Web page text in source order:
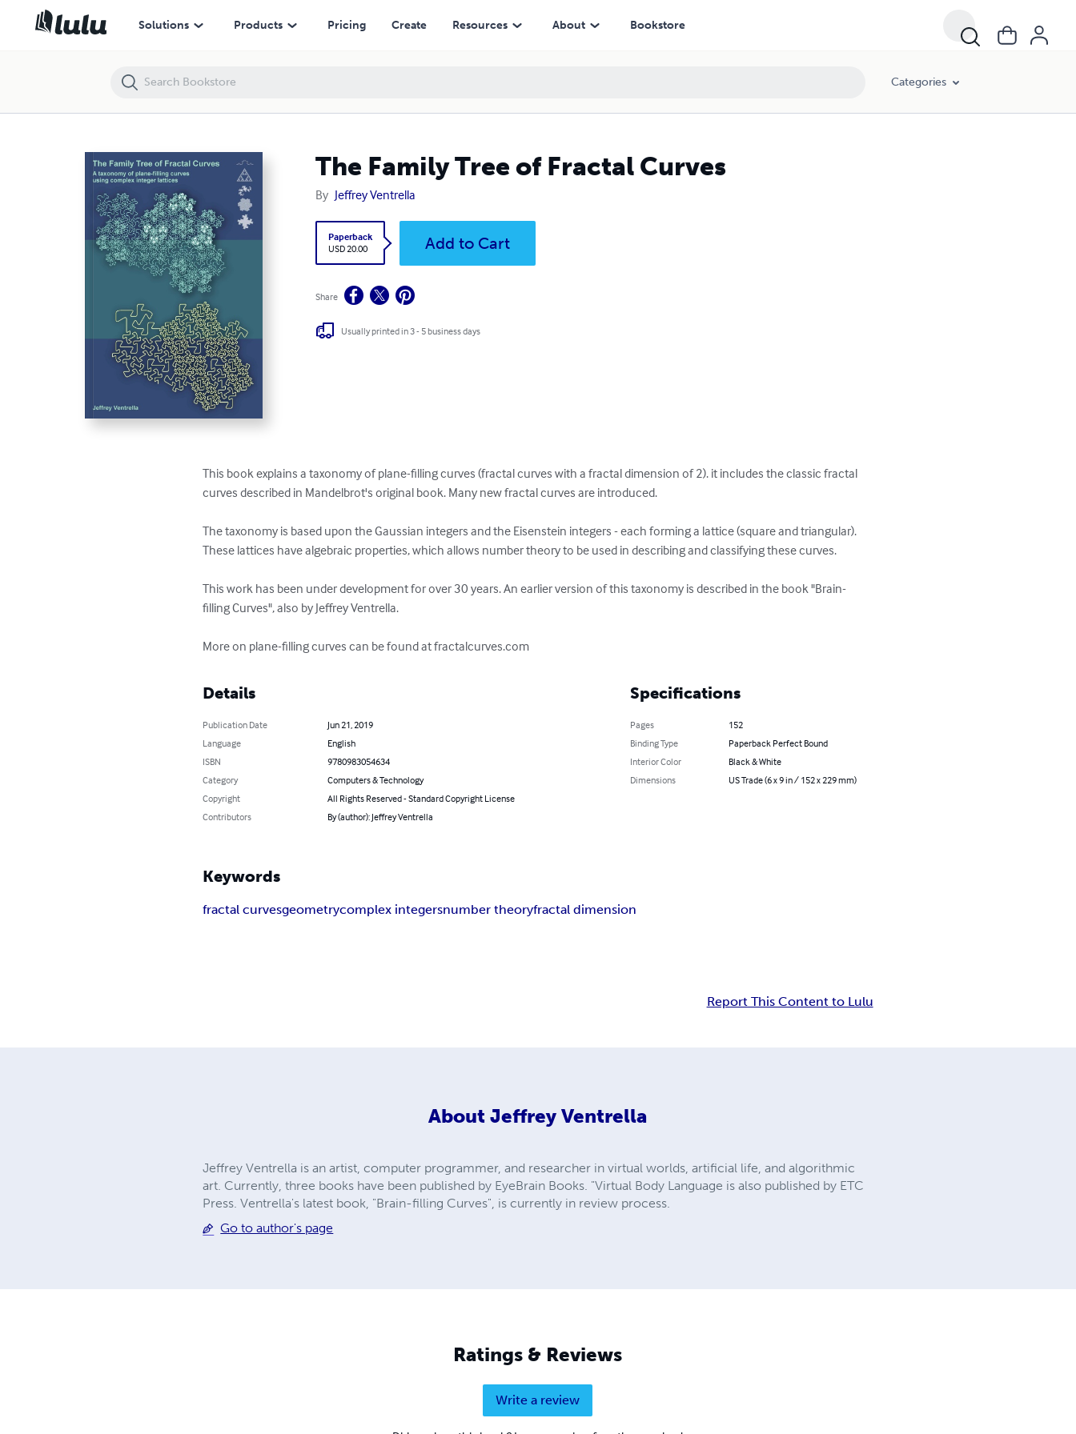
Solutions Products Pricing Create Resources About Bookstore
Categories
The Family Tree of Fractal Curves
By Jeffrey Ventrella
Paperback
USD 20.00
Add to Cart
Share
Usually printed in 3 - 5 business days
This book explains a taxonomy of plane-filling curves (fractal curves with a fractal dimension of 2). it includes the classic fractal
curves described in Mandelbrot's original book. Many new fractal curves are introduced.
The taxonomy is based upon the Gaussian integers and the Eisenstein integers - each forming a lattice (square and triangular).
These lattices have algebraic properties, which allows number theory to be used in describing and classifying these curves.
This work has been under development for over 30 years. An earlier version of this taxonomy is described in the book "Brain-
filling Curves", also by Jeffrey Ventrella.
More on plane-filling curves can be found at fractalcurves.com
Details
Publication Date
Jun 21, 2019
Language
English
ISBN
9780983054634
Category
Computers & Technology
Copyright
All Rights Reserved - Standard Copyright License
Contributors
By (author): Jeffrey Ventrella
Specifications
Pages
152
Binding Type
Paperback Perfect Bound
Interior Color
Black & White
Dimensions
US Trade (6 x 9 in / 152 x 229 mm)
Keywords
fractal curvesgeometrycomplex integersnumber theoryfractal dimension
Report This Content to Lulu
About Jeffrey Ventrella
Jeffrey Ventrella is an artist, computer programmer, and researcher in virtual worlds, artificial life, and algorithmic
art. Currently, three books have been published by EyeBrain Books. "Virtual Body Language is also published by ETC
Press. Ventrella's latest book, "Brain-filling Curves", is currently in review process.
Go to author's page
Ratings & Reviews
Write a review
The Family Tree of Fractal Curves